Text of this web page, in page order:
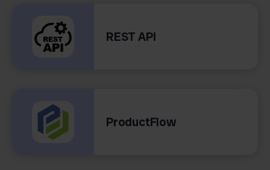
REST API
ProductFlow